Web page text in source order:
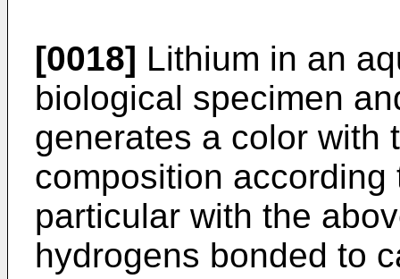
[0018] Lithium in an
biological specimen
generates a color with
composition
particular with the
hydrogens bonded to